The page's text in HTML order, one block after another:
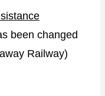
been changed
Railway)